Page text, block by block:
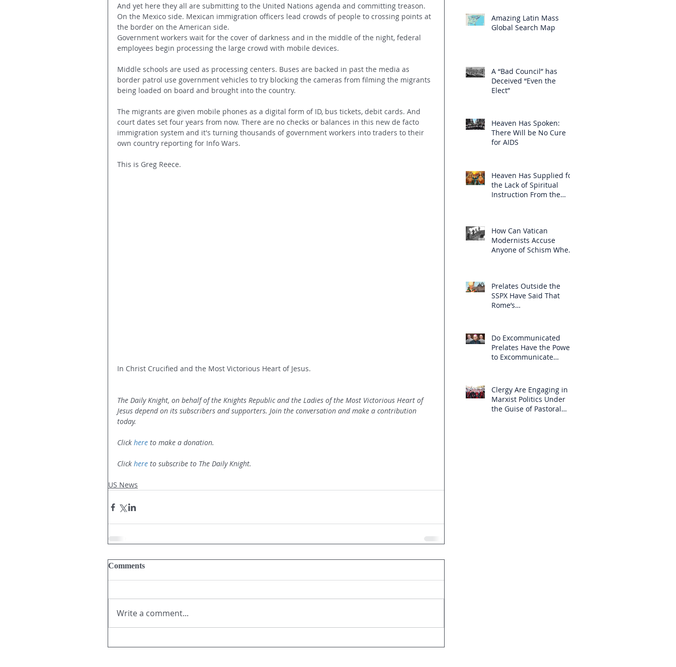
And yet here they all are submitting to the United Nations agenda and committing treason.
On the Mexico side. Mexican immigration officers lead crowds of people to crossing points at
the border on the American side.
Government workers wait for the cover of darkness and in the middle of the night, federal
employees begin processing the large crowd with mobile devices.
Middle schools are used as processing centers. Buses are backed in past the media as
border patrol use government vehicles to try blocking the cameras from filming the migrants
being loaded on board and brought into the country.
The migrants are given mobile phones as a digital form of ID, bus tickets, debit cards. And
court dates set four years from now. There are no checks or balances in this new de facto
immigration system and it's turning thousands of government workers into traders to their
own country reporting for Info Wars.
This is Greg Reece.
In Christ Crucified and the Most Victorious Heart of Jesus.
The Daily Knight, on behalf of the Knights Republic and the Ladies of the Most Victorious Heart of
Jesus depend on its subscribers and supporters. Join the conversation and make a contribution
today.
Click here to make a donation.
Click here to subscribe to The Daily Knight.
US News
Comments
Write a comment...
Amazing Latin Mass
Global Search Map
A “Bad Council” has
Deceived “Even the
Elect”
Heaven Has Spoken:
There Will be No Cure
for AIDS
Heaven Has Supplied for
the Lack of Spiritual
Instruction From the
How Can Vatican
Modernists Accuse
Anyone of Schism When
Prelates Outside the
SSPX Have Said That
Rome’s
Do Excommunicated
Prelates Have the Power
to Excommunicate
Clergy Are Engaging in
Marxist Politics Under
the Guise of Pastoral